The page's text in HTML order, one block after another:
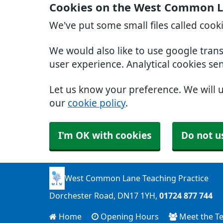
Cookies on the West Common
We've put some small files called
We would also like to use google
user experience. Analytical cookies
Let us know your preference. We will
our cookie policy.
I'm OK with cookies Do not
West Common Lane Teaching Practice
Dorchester Road DN17 1YH 01724 877 744
Home Opening Hours Meet the